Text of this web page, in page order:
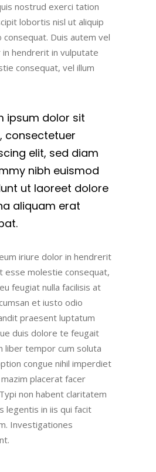
nostrud exerci tation
lobortis nisl ut aliquip
Duis autem vel
hendrerit in vulputate
consequat, vel illum
ipsum dolor sit
consectetuer
elit, sed diam
nibh euismod
ut laoreet dolore
aliquam erat
iriure dolor in hendrerit
esse molestie consequat,
feugiat nulla facilisis at
et iusto odio
praesent luptatum
duis dolore te feugait
liber tempor cum soluta
congue nihil imperdiet
placerat facer
non habent claritatem
legentis in iis qui facit
Investigationes